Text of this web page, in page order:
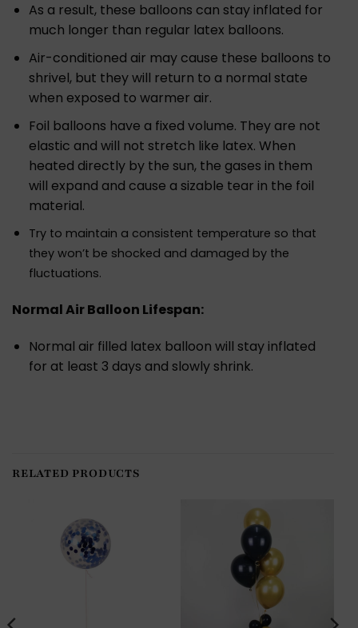
As a result, these balloons can stay inflated for
much longer than regular latex balloons.
Air-conditioned air may cause these balloons to
shrivel, but they will return to a normal state
when exposed to warmer air.
Foil balloons have a fixed volume. They are not
elastic and will not stretch like latex. When
heated directly by the sun, the gases in them
will expand and cause a sizable tear in the foil
material.
Try to maintain a consistent temperature so that
they won’t be shocked and damaged by the
fluctuations.
Normal Air Balloon Lifespan:
Normal air filled latex balloon will stay inflated
for at least 3 days and slowly shrink.
RELATED PRODUCTS